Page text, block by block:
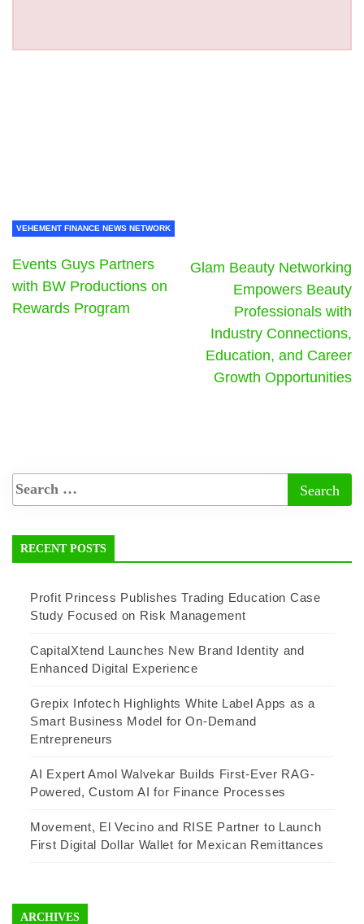
VEHEMENT FINANCE NEWS NETWORK
Events Guys Partners
with BW Productions on
Rewards Program
Glam Beauty Networking
Empowers Beauty
Professionals with
Industry Connections,
Education, and Career
Growth Opportunities
RECENT POSTS
Profit Princess Publishes Trading Education Case
Study Focused on Risk Management
CapitalXtend Launches New Brand Identity and
Enhanced Digital Experience
Grepix Infotech Highlights White Label Apps as a
Smart Business Model for On-Demand
Entrepreneurs
AI Expert Amol Walvekar Builds First-Ever RAG-
Powered, Custom AI for Finance Processes
Movement, El Vecino and RISE Partner to Launch
First Digital Dollar Wallet for Mexican Remittances
ARCHIVES